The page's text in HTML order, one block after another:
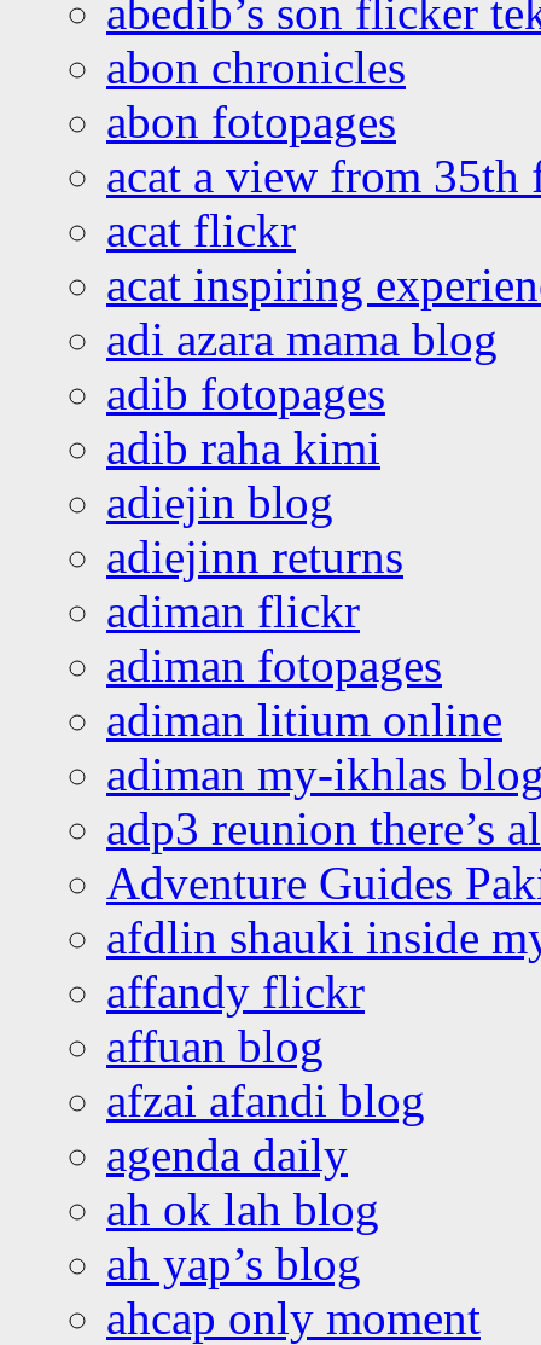
abedib’s son flicker
abon chronicles
abon fotopages
acat a view from 35th
acat flickr
acat inspiring
adi azara mama blog
adib fotopages
adib raha kimi
adiejin blog
adiejinn returns
adiman flickr
adiman fotopages
adiman litium online
adiman my-ikhlas
adp3 reunion there’s
Adventure Guides
afdlin shauki inside
affandy flickr
affuan blog
afzai afandi blog
agenda daily
ah ok lah blog
ah yap’s blog
ahcap only moment